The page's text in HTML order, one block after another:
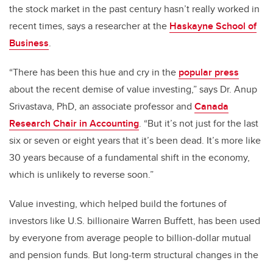
the stock market in the past century hasn’t really worked in
recent times, says a researcher at the Haskayne School of
Business.
“There has been this hue and cry in the popular press
about the recent demise of value investing,” says Dr. Anup
Srivastava, PhD, an associate professor and Canada
Research Chair in Accounting. “But it’s not just for the last
six or seven or eight years that it’s been dead. It’s more like
30 years because of a fundamental shift in the economy,
which is unlikely to reverse soon.”
Value investing, which helped build the fortunes of
investors like U.S. billionaire Warren Buffett, has been used
by everyone from average people to billion-dollar mutual
and pension funds. But long-term structural changes in the